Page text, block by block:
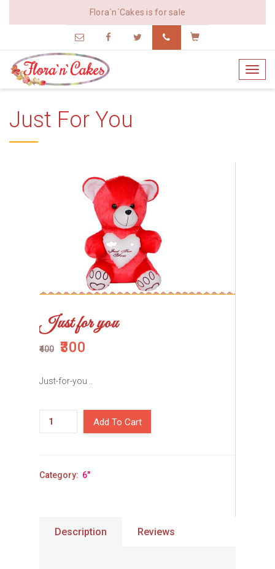
Flora`n`Cakes is for sale
vijay@edesk.in 9172728559
Just For You
Just for you
₹400 ₹300
Just-for-you ..
Add To Cart
Category: 6"
Description Reviews